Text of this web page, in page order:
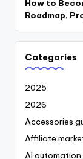
How to
Roadmap,
Categories
2025
2026
Accessories
Affiliate
AI automation